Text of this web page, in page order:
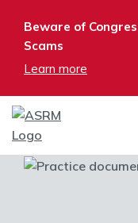
Beware of
Scams
Learn more